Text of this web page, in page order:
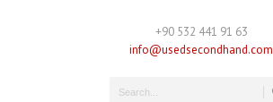
+90 532 441 91 63
info@usedsecondhand.com